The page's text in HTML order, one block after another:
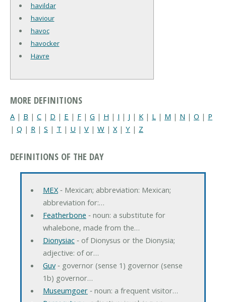
havildar
haviour
havoc
havocker
Havre
MORE DEFINITIONS
A | B | C | D | E | F | G | H | I | J | K | L | M | N | O | P
| Q | R | S | T | U | V | W | X| Y | Z
DEFINITIONS OF THE DAY
MEX‐ Mexican; abbreviation: Mexican;
abbreviation for:…
Featherbone ‐ noun: a substitute for
whalebone, made from the…
Dionysiac‐ of Dionysus or the Dionysia;
adjective: of or…
Guv‐ governor (sense 1) governor (sense
1b) governor…
Museumgoer‐ noun: a frequent visitor…